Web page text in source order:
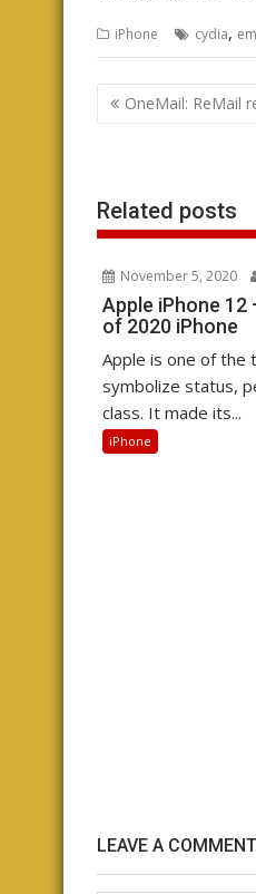
iPhone cydia,
Post
navigation
OneMail: ReMail
Related posts
November 5, 2020
Apple iPhone 12
of 2020 iPhone
Apple is one of the
symbolize status,
class. It made its...
iPhone
LEAVE A COMMENT